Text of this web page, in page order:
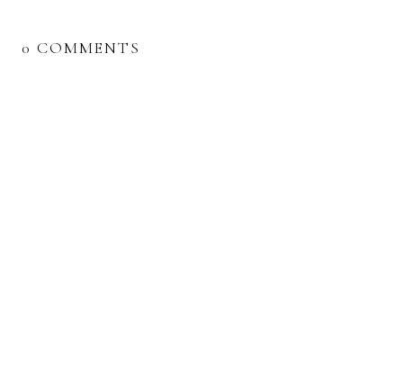
0 COMMENTS